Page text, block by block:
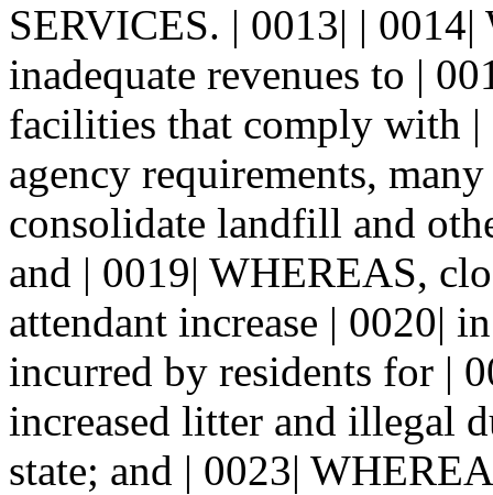
SERVICES. | 0013| |
inadequate revenues to |
facilities that comply with
agency requirements,
consolidate landfill and
and | 0019| WHEREAS,
attendant increase | 0020|
incurred by residents for |
increased litter and illegal
state; and | 0023|